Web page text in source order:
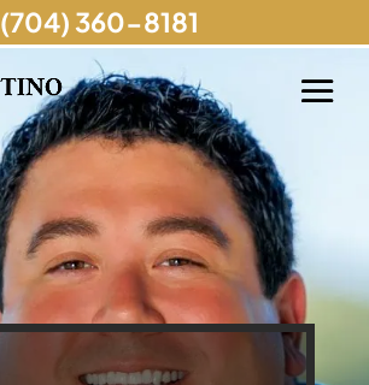
(704) 360-8181